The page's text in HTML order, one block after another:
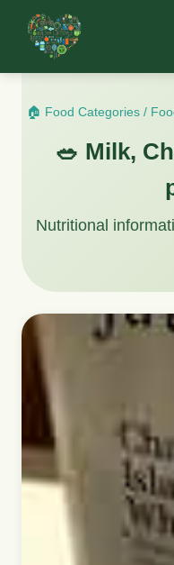
🏠 Food Categories /
🥗 Milk,
Nutritional